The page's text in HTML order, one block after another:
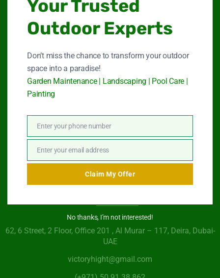
Quick Link
Garden Maintenance
Landscape Services
Paint Services
About Us
62, 6 Street​, 2 Floor, Office 201 , Al Murar – 117, Deira, Dubai-
UAE
victoryhight@gmail.com
Your Trusted
Outdoor Experts
Don’t miss the chance to transform your outdoor
space into a paradise!
Garden Maintenance | Landscaping | Pool Care |
Painting
Phone
Number
Enter your phone number
Email
Enter your email address
Claim My Offer
No thanks, I’m not interested!